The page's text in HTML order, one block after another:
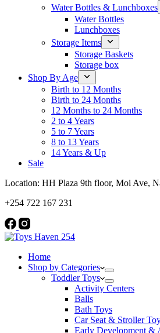
Water Bottles & Lunchboxes
Water Bottles
Lunchboxes
Storage Items
Storage Baskets
Storage box
Shop By Age
Birth to 12 Months
Birth to 24 Months
12 Months to 24 Months
2 to 4 Years
5 to 7 Years
8 to 13 Years
14 Years & Up
Sale
Location: HH Plaza 9th floor, Moi Ave,
+254 722 167 231
Home
Shop by Categories
Toddler Toys
Activity Centers
Balls
Bath Toys
Car Seat & Stroller
Early Development &